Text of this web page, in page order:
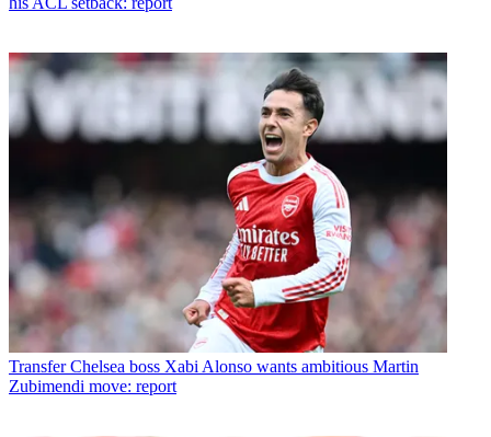
Transfer Chelsea boss Xabi Alonso wants ambitious Martin
Zubimendi move: report